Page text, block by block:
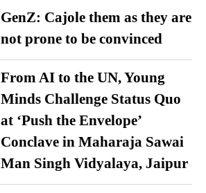
GenZ: Cajole them as they are
not prone to be convinced
From AI to the UN, Young
Minds Challenge Status Quo
at ‘Push the Envelope’
Conclave in Maharaja Sawai
Man Singh Vidyalaya, Jaipur